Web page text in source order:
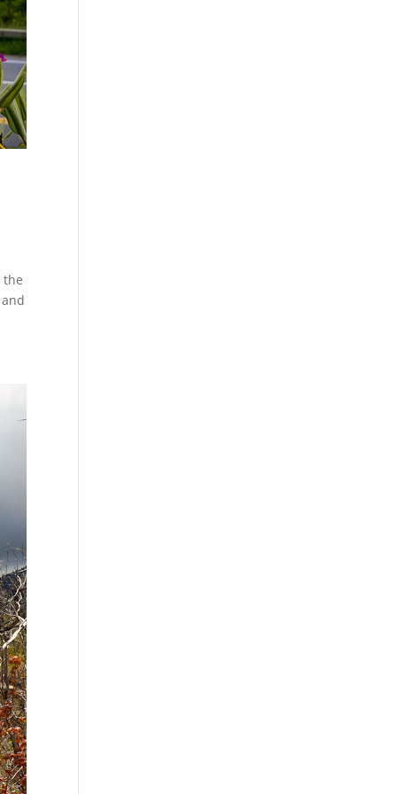
the